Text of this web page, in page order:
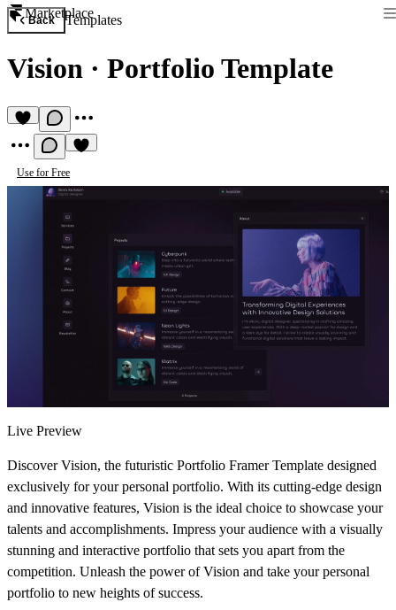
Marketplace
Back Templates
Vision · Portfolio Template
Use for Free
Live Preview
Discover Vision, the futuristic Portfolio Framer Template designed
exclusively for your personal portfolio. With its cutting-edge design
and innovative features, Vision is the ideal choice to showcase your
talents and accomplishments. Impress your audience with a visually
stunning and interactive portfolio that sets you apart from the
competition. Unleash the power of Vision and take your personal
portfolio to new heights of success.